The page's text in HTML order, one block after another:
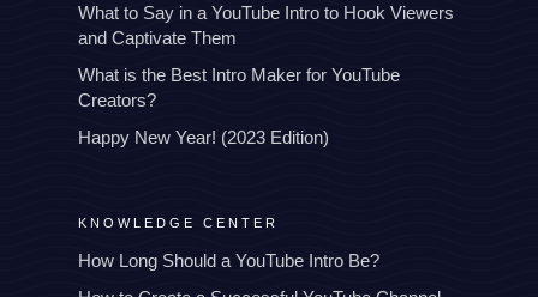
What to Say in a YouTube Intro to Hook Viewers
and Captivate Them
What is the Best Intro Maker for YouTube
Creators?
Happy New Year! (2023 Edition)
KNOWLEDGE CENTER
How Long Should a YouTube Intro Be?